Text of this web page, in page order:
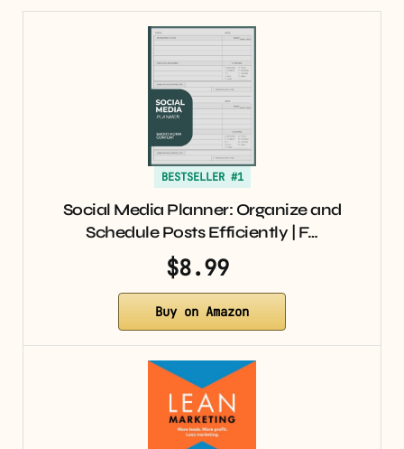
BESTSELLER #1
Social Media Planner: Organize and
Schedule Posts Efficiently | F…
$8.99
Buy on Amazon